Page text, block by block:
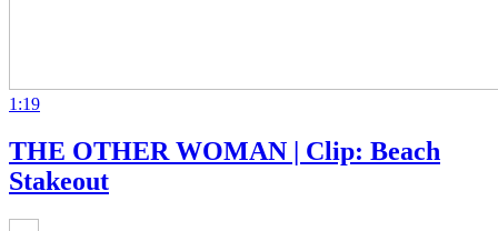
1:19
THE OTHER WOMAN | Clip: Beach
Stakeout